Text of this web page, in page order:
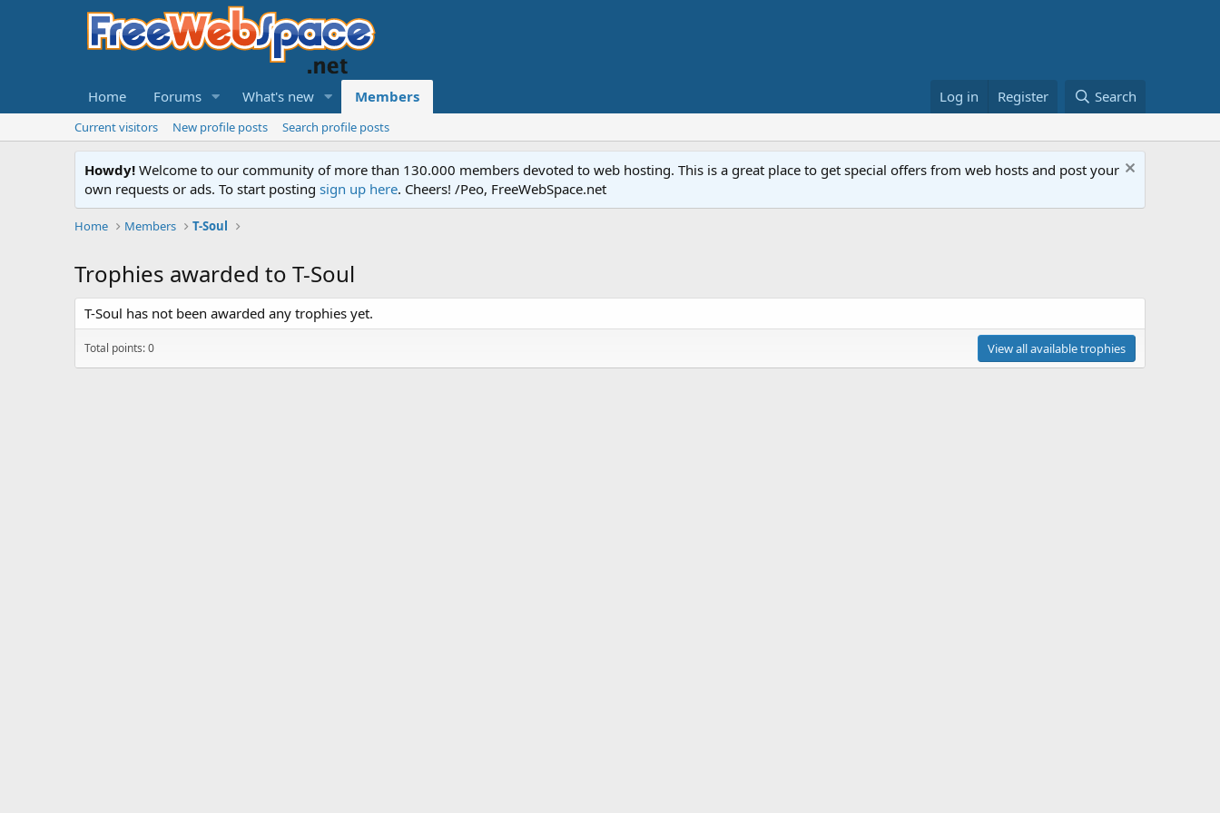
Home Forums What's new Members Log in Register Search
Current visitors New profile posts Search profile posts
Howdy! Welcome to our community of more than 130.000 members devoted to web hosting. This is a great place to get special offers from web hosts and post your
own requests or ads. To start posting sign up here. Cheers! /Peo, FreeWebSpace.net
Home Members T-Soul
Trophies awarded to T-Soul
T-Soul has not been awarded any trophies yet.
Total points: 0 View all available trophies